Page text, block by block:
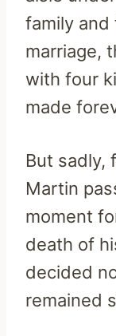
family and
marriage,
with four
made
But sadly,
Martin
moment
death of
decided
remained